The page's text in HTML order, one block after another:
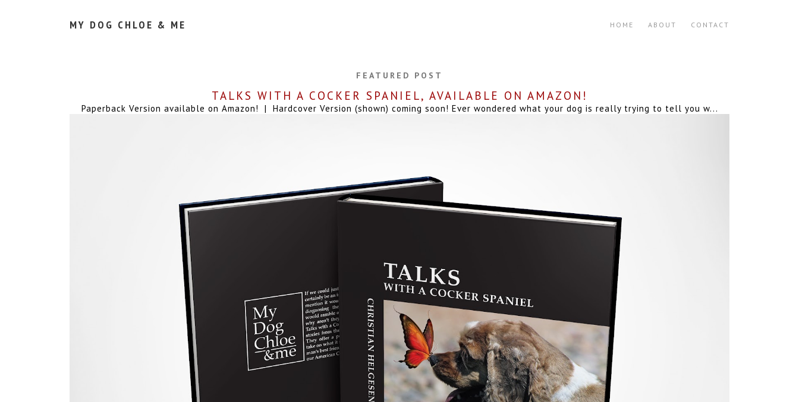
MY DOG CHLOE & ME HOME ABOUT CONTACT
FEATURED POST
TALKS WITH A COCKER SPANIEL, AVAILABLE ON AMAZON!
Paperback Version available on Amazon! | Hardcover Version (shown) coming soon! Ever wondered what your dog is really trying to tell you w...